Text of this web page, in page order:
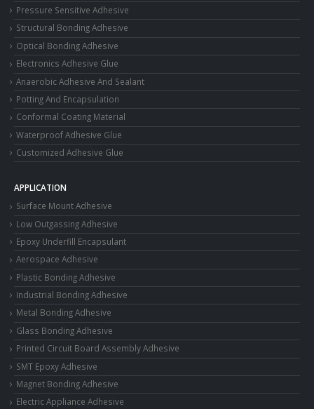
Pressure Sensitive Adhesive
Structural Bonding Adhesive
Optical Bonding Adhesive
Electronics Adhesive Glue
Anaerobic Adhesive And Sealant
Potting And Encapsulation
Conformal Coating Material
Waterproof Adhesive Glue
Customized Adhesive Glue
APPLICATION
Surface Mount Adhesive
Low Outgassing Adhesive
Epoxy Underfill Encapsulant
Aerospace Adhesive
Plastic Bonding Adhesive
Industrial Bonding Adhesive
Metal Bonding Adhesive
Glass Bonding Adhesive
Printed Circuit Board Assembly Adhesive
SMT Epoxy Adhesive
Magnet Bonding Adhesive
Electric Appliance Adhesive